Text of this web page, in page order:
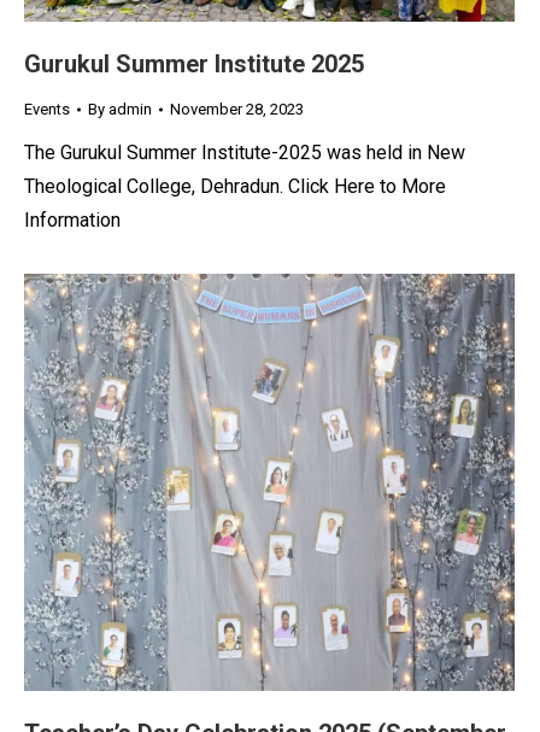
Gurukul Summer Institute 2025
Events By admin November 28, 2023
The Gurukul Summer Institute-2025 was held in New
Theological College, Dehradun. Click Here to More
Information